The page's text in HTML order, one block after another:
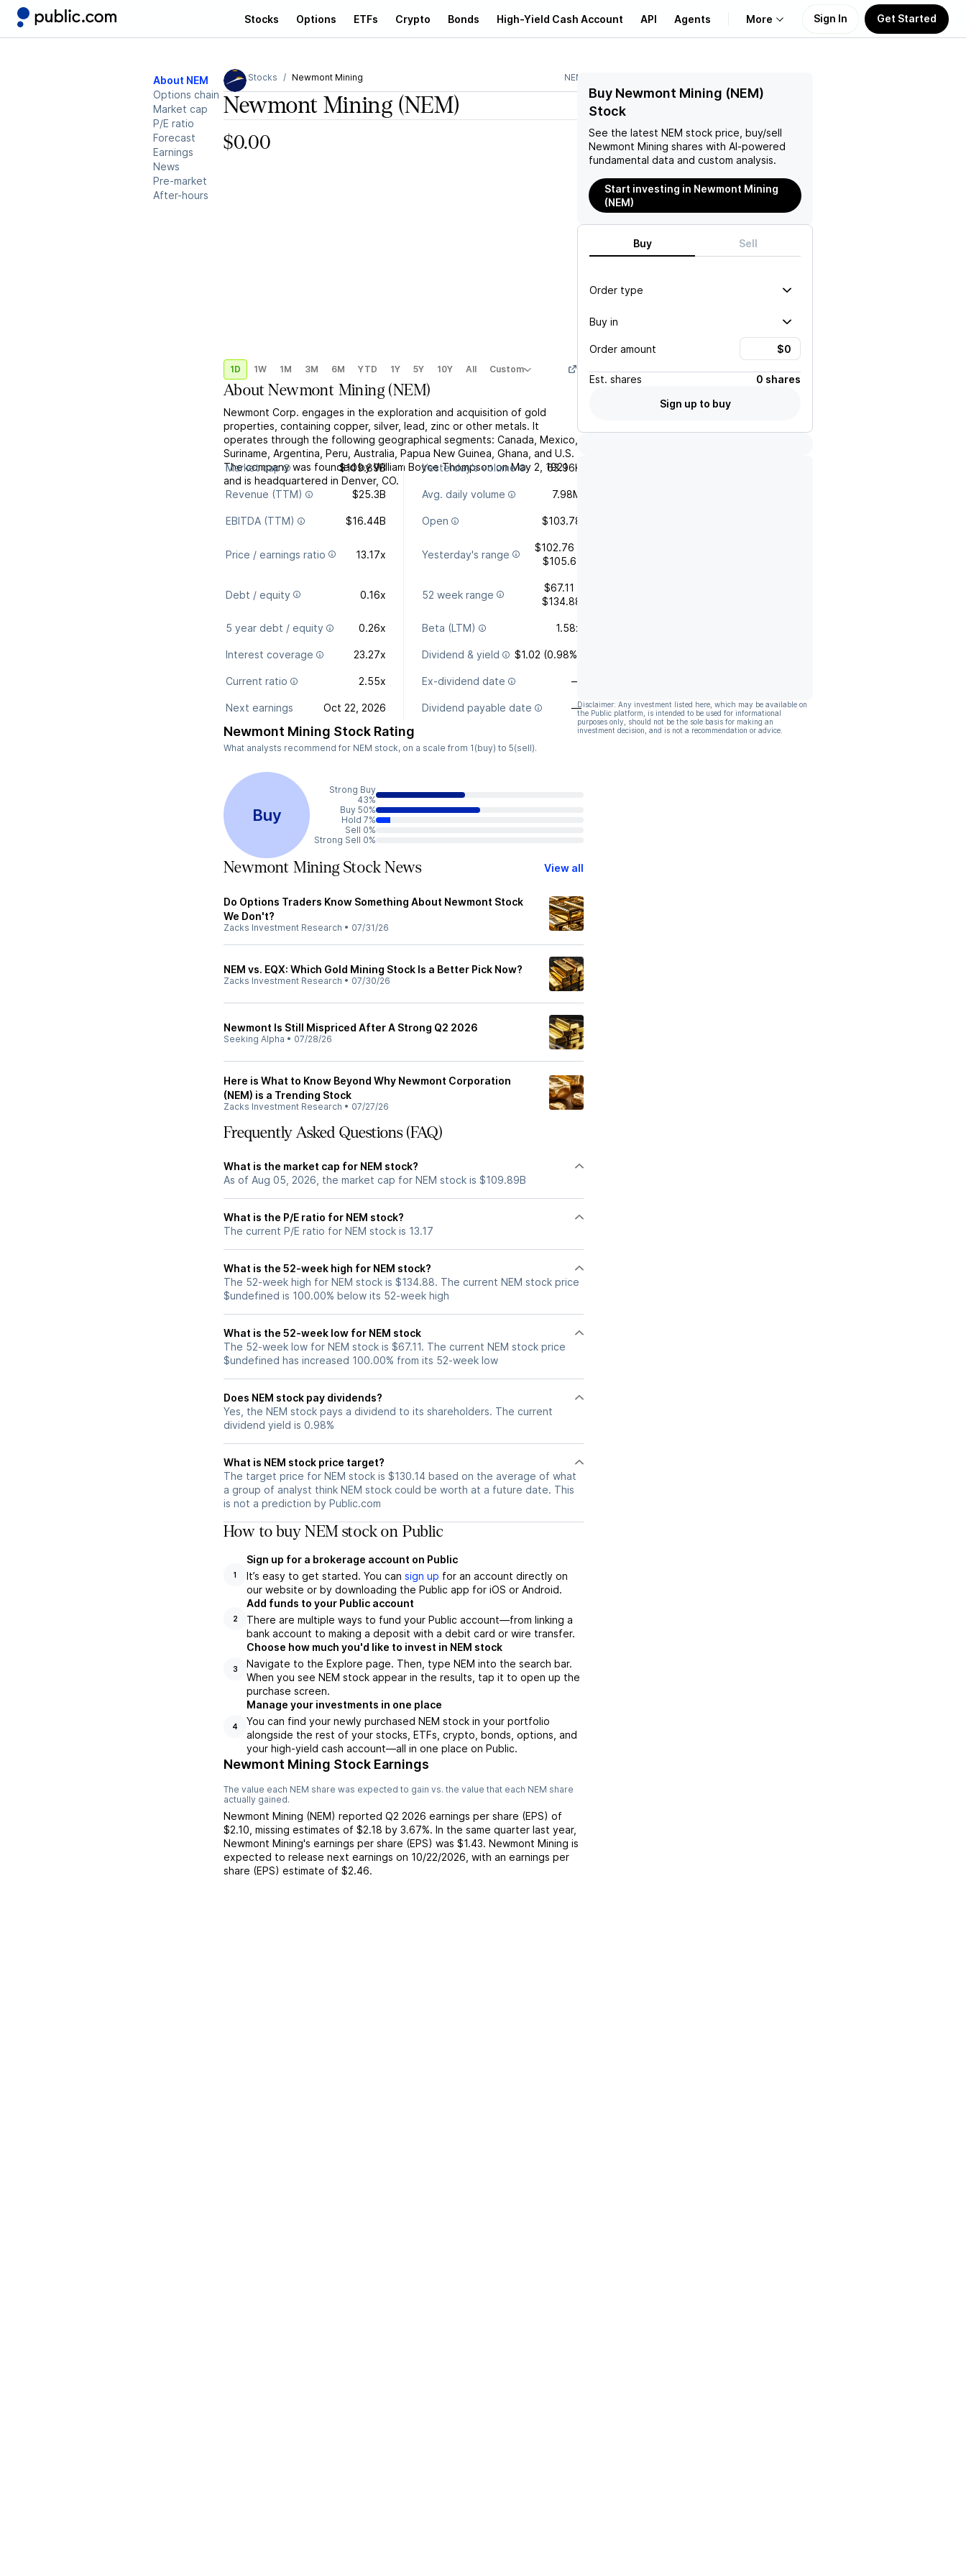
Stocks Options ETFs Crypto Bonds High-Yield Cash Account API Agents More
Support
Sign In Get Started
About NEM
Options chain
Market cap
P/E ratio
Forecast
Earnings
News
Pre-market
After-hours
Stocks Newmont Mining NEM
Newmont Mining (NEM)
$0.00
1D 1W 1M 3M 6M YTD 1Y 5Y 10Y All Custom
AboutNewmont Mining(NEM)
Newmont Corp. engages in the exploration and acquisition of gold
properties, containing copper, silver, lead, zinc or other metals. It
operates through the following geographical segments: Canada, Mexico,
Suriname, Argentina, Peru, Australia, Papua New Guinea, Ghana, and U.S.
The company was founded by William Boyce Thompson on May 2, 1921
and is headquartered in Denver, CO.
Market cap $109.89B Yesterday's volume 63.96K
Revenue (TTM) $25.3B Avg. daily volume 7.98M
EBITDA (TTM) $16.44B Open $103.78
Price / earnings ratio 13.17x Yesterday's range
$102.76 -
$105.61
Debt / equity 0.16x 52 week range
$67.11 -
$134.88
5 year debt / equity 0.26x Beta (LTM) 1.58x
Interest coverage 23.27x Dividend & yield $1.02 (0.98%)
Current ratio 2.55x Ex-dividend date —
Next earnings Oct 22, 2026 Dividend payable date —
Newmont Mining Stock Rating
What analysts recommend for NEM stock, on a scale from 1(buy) to 5(sell).
Buy
Strong Buy
43%
Buy 50%
Hold 7%
Sell 0%
Strong Sell 0%
Newmont Mining Stock News View all
Do Options Traders Know Something About Newmont Stock
We Don't?
Zacks Investment Research • 07/31/26
NEM vs. EQX: Which Gold Mining Stock Is a Better Pick Now?
Zacks Investment Research • 07/30/26
Newmont Is Still Mispriced After A Strong Q2 2026
Seeking Alpha • 07/28/26
Here is What to Know Beyond Why Newmont Corporation
(NEM) is a Trending Stock
Zacks Investment Research • 07/27/26
Frequently Asked Questions (FAQ)
What is the market cap for NEM stock?
As of Aug 05, 2026, the market cap for NEM stock is $109.89B
What is the P/E ratio for NEM stock?
The current P/E ratio for NEM stock is 13.17
What is the 52-week high for NEM stock?
The 52-week high for NEM stock is $134.88. The current NEM stock price
$undefined is 100.00% below its 52-week high
What is the 52-week low for NEM stock
The 52-week low for NEM stock is $67.11. The current NEM stock price
$undefined has increased 100.00% from its 52-week low
Does NEM stock pay dividends?
Yes, the NEM stock pays a dividend to its shareholders. The current
dividend yield is 0.98%
What is NEM stock price target?
The target price for NEM stock is $130.14 based on the average of what
a group of analyst think NEM stock could be worth at a future date. This
is not a prediction by Public.com
How to buy NEM stock on Public
1
Sign up for a brokerage account on Public
It’s easy to get started. You can sign up for an account directly on
our website or by downloading the Public app for iOS or Android.
2
Add funds to your Public account
There are multiple ways to fund your Public account—from linking a
bank account to making a deposit with a debit card or wire transfer.
3
Choose how much you'd like to invest in NEM stock
Navigate to the Explore page. Then, type NEM into the search bar.
When you see NEM stock appear in the results, tap it to open up the
purchase screen.
4
Manage your investments in one place
You can find your newly purchased NEM stock in your portfolio
alongside the rest of your stocks, ETFs, crypto, bonds, options, and
your high-yield cash account––all in one place on Public.
Newmont Mining Stock Earnings
The value each NEM share was expected to gain vs. the value that each NEM share
actually gained.
Newmont Mining (NEM) reported Q2 2026 earnings per share (EPS) of
$2.10 missing estimates of $2.18 by 3.67%. In the same quarter last year,
Newmont Mining's earnings per share (EPS) was $1.43. Newmont Mining is
expected to release next earnings on 10/22/2026 , with an earnings per
share (EPS) estimate of $2.46.
Buy Newmont Mining (NEM)
Stock
See the latest NEM stock price, buy/sell
Newmont Mining shares with AI-powered
fundamental data and custom analysis.
Start investing in Newmont Mining
(NEM)
Buy Sell
Order type
Buy in
Order amount
Est. shares
0 shares
Sign up to buy
Disclaimer: Any investment listed here, which may be available on
the Public platform, is intended to be used for informational
purposes only, should not be the sole basis for making an
investment decision, and is not a recommendation or advice.